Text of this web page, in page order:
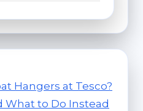
Hangers at Tesco?
What to Do Instead